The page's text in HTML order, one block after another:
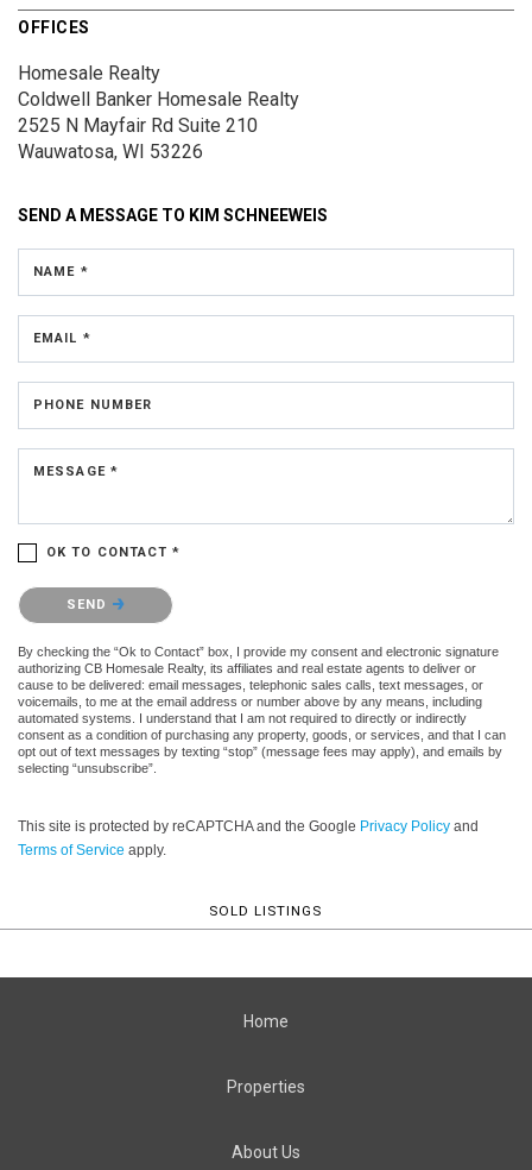
OFFICES
Homesale Realty
Coldwell Banker Homesale Realty
2525 N Mayfair Rd Suite 210
Wauwatosa, WI 53226
SEND A MESSAGE TO KIM SCHNEEWEIS
NAME *
EMAIL *
PHONE NUMBER
MESSAGE *
OK TO CONTACT *
Please confirm that you are not a robot.
SEND
By checking the “Ok to Contact” box, I provide my consent and electronic signature
authorizing CB Homesale Realty, its affiliates and real estate agents to deliver or
cause to be delivered: email messages, telephonic sales calls, text messages, or
voicemails, to me at the email address or number above by any means, including
automated systems. I understand that I am not required to directly or indirectly
consent as a condition of purchasing any property, goods, or services, and that I can
opt out of text messages by texting “stop” (message fees may apply), and emails by
selecting “unsubscribe”.
This site is protected by reCAPTCHA and the Google Privacy Policy and
Terms of Service apply.
SOLD LISTINGS
Home
Properties
About Us